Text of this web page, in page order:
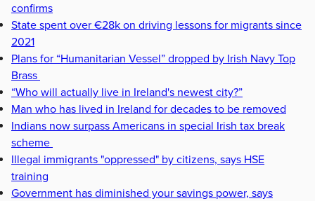
confirms
State spent over €28k on driving lessons for migrants since
2021
Plans for “Humanitarian Vessel” dropped by Irish Navy Top
Brass
“Who will actually live in Ireland's newest city?”
Man who has lived in Ireland for decades to be removed
Indians now surpass Americans in special Irish tax break
scheme
Illegal immigrants "oppressed" by citizens, says HSE
training
Government has diminished your savings power, says